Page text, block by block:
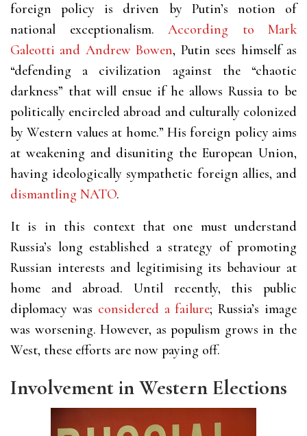
foreign policy is driven by Putin’s notion of
national exceptionalism. According to Mark
Galeotti and Andrew Bowen, Putin sees himself as
“defending a civilization against the “chaotic
darkness” that will ensue if he allows Russia to be
politically encircled abroad and culturally colonized
by Western values at home.” His foreign policy aims
at weakening and disuniting the European Union,
having ideologically sympathetic foreign allies, and
dismantling NATO.
It is in this context that one must understand
Russia’s long established a strategy of promoting
Russian interests and legitimising its behaviour at
home and abroad. Until recently, this public
diplomacy was considered a failure; Russia’s image
was worsening. However, as populism grows in the
West, these efforts are now paying off.
Involvement in Western Elections